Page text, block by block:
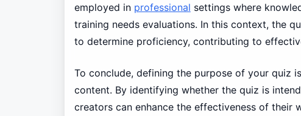
employed in professional settings where
training needs evaluations. In this context, the
to determine proficiency, contributing to
To conclude, defining the purpose of your quiz
content. By identifying whether the quiz is
creators can enhance the effectiveness of their